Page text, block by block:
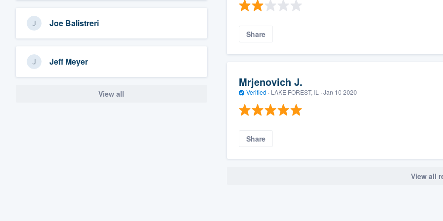
Joe Balistreri
Jeff Meyer
View all
Share
Mrjenovich J.
Verified · LAKE FOREST, IL · Jan 10 2020
Share
View all